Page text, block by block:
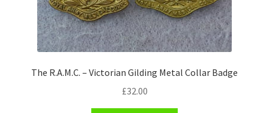
Pouch Or Broderick Badges
The R.A.M.C. – Victorian Gilding Metal Collar Badge
£32.00